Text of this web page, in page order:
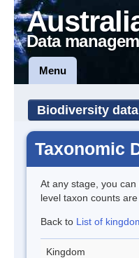
Data
Menu
Biodiversity
Taxonomic
At any stage, you
level taxon counts are
Back to List of
Kingdom